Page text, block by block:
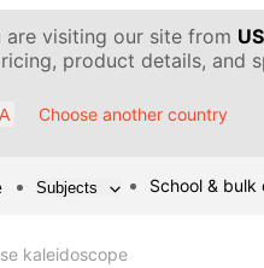
visiting our site from
product details, and
Choose another country
Subjects School & bulk
kaleidoscope